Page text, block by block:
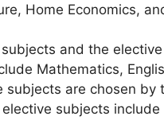
Home Economics,
and the
Mathematics,
subjects are chosen by
subjects include